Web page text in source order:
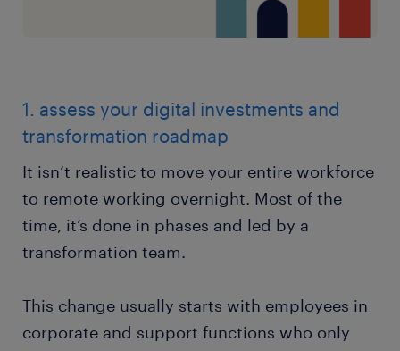
1. assess your digital investments and
transformation roadmap
It isn’t realistic to move your entire workforce
to remote working overnight. Most of the
time, it’s done in phases and led by a
transformation team.
This change usually starts with employees in
corporate and support functions who only